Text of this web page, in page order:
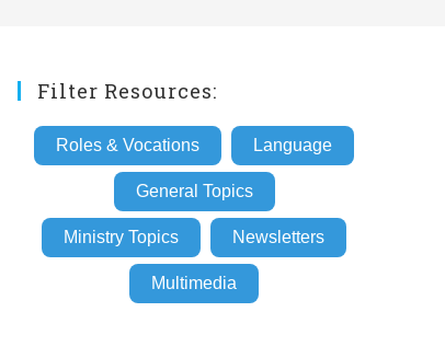
Filter Resources:
Roles & Vocations Language
General Topics
Ministry Topics Newsletters
Multimedia